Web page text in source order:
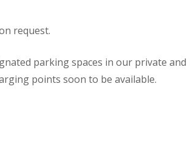
request.
parking spaces in our private and
points soon to be available.